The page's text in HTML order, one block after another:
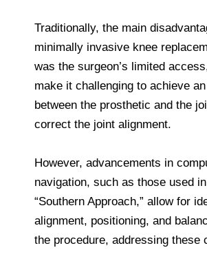
Traditionally, the main
minimally invasive knee
was the surgeon’s limited
make it challenging to achieve
between the prosthetic and the
correct the joint alignment.
However, advancements in
navigation, such as those used
“Southern Approach,” allow for
alignment, positioning, and
the procedure, addressing these